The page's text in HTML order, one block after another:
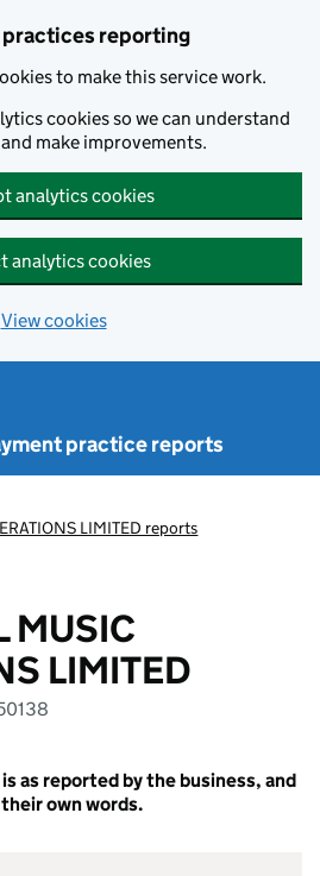
practices reporting
to make this service work.
cookies so we can understand
make improvements.
analytics cookies
analytics cookies
View cookies
practice reports
LIMITED reports
MUSIC
LIMITED
as reported by the business, and
own words.